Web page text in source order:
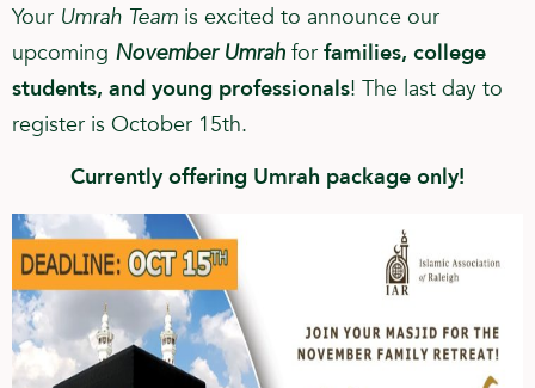
Your Umrah Team is excited to announce our
upcoming November Umrah for families, college
students, and young professionals! The last day to
register is October 15th.
Currently offering Umrah package only!